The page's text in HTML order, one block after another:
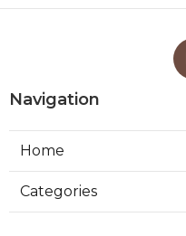
Navigation
Home
Categories